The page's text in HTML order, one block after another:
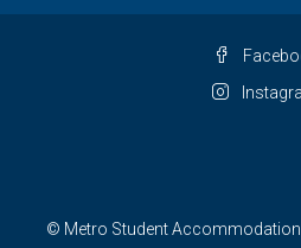
© Metro Student Accommodation